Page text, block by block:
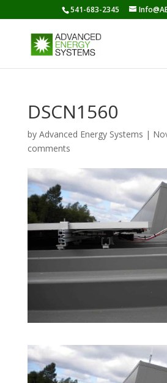
541-683-2345
DSCN1560
by Advanced Energy Systems |
comments